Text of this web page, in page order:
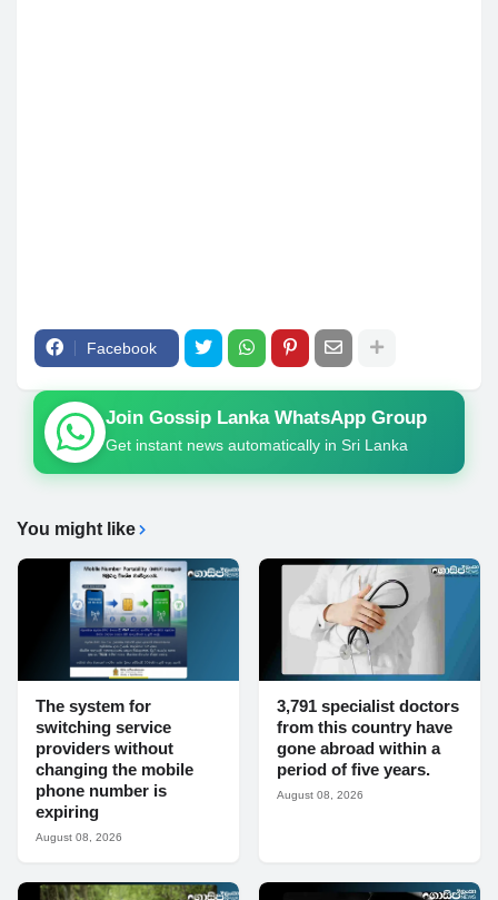
Facebook
Join Gossip Lanka WhatsApp Group
Get instant news automatically in Sri Lanka
You might like
The system for
switching service
providers without
changing the mobile
phone number is
expiring
August 08, 2026
3,791 specialist doctors
from this country have
gone abroad within a
period of five years.
August 08, 2026